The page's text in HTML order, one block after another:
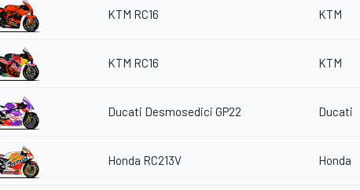
KTM RC16 KTM
KTM RC16 KTM
Ducati Desmosedici GP22 Ducati
Honda RC213V Honda